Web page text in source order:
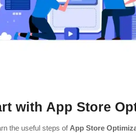
with App Store
the useful steps of App Store